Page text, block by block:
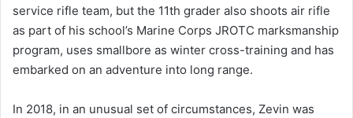
service rifle team, but the 11th grader also shoots air rifle
as part of his school’s Marine Corps JROTC marksmanship
program, uses smallbore as winter cross-training and has
embarked on an adventure into long range.
In 2018, in an unusual set of circumstances, Zevin was